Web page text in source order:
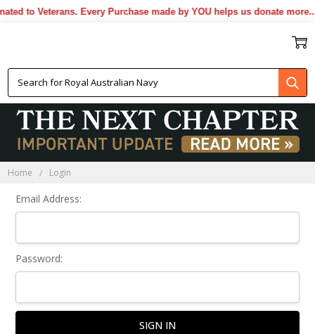
to Veterans. Every Purchase made by YOU helps us donate more...
Home Login
Email Address:
Password: